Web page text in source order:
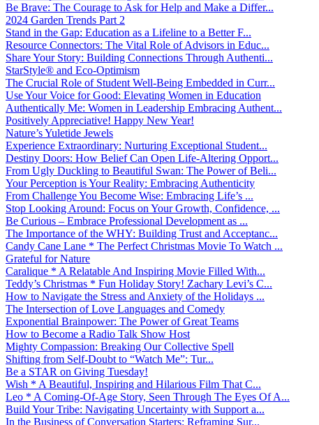
Be Brave: The Courage to Ask for Help and Make a Differ...
2024 Garden Trends Part 2
Stand in the Gap: Education as a Lifeline to a Better F...
Resource Connectors: The Vital Role of Advisors in Educ...
Share Your Story: Building Connections Through Authenti...
StarStyle® and Eco-Optimism
The Crucial Role of Student Well-Being Embedded in Curr...
Use Your Voice for Good: Elevating Women in Education
Authentically Me: Women in Leadership Embracing Authent...
Positively Appreciative! Happy New Year!
Nature’s Yuletide Jewels
Experience Extraordinary: Nurturing Exceptional Student...
Destiny Doors: How Belief Can Open Life-Altering Opport...
From Ugly Duckling to Beautiful Swan: The Power of Beli...
Your Perception is Your Reality: Embracing Authenticity
From Challenge You Become Wise: Embracing Life’s ...
Stop Looking Around: Focus on Your Growth, Confidence, ...
Be Curious – Embrace Professional Development as ...
The Importance of the WHY: Building Trust and Acceptanc...
Candy Cane Lane * The Perfect Christmas Movie To Watch ...
Grateful for Nature
Caralique * A Relatable And Inspiring Movie Filled With...
Teddy’s Christmas * Fun Holiday Story! Zachary Levi’s C...
How to Navigate the Stress and Anxiety of the Holidays ...
The Intersection of Love Languages and Comedy
Exponential Brainpower: The Power of Great Teams
How to Become a Radio Talk Show Host
Mighty Compassion: Breaking Our Collective Spell
Shifting from Self-Doubt to “Watch Me”: Tur...
Be a STAR on Giving Tuesday!
Wish * A Beautiful, Inspiring and Hilarious Film That C...
Leo * A Coming-Of-Age Story, Seen Through The Eyes Of A...
Build Your Tribe: Navigating Uncertainty with Support a...
In the Business of Conversation Starters: Reframing Sur...